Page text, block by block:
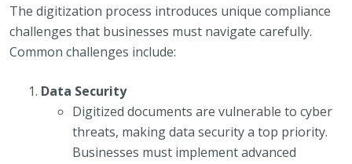
The digitization process introduces unique compliance
challenges that businesses must navigate carefully.
Common challenges include:
Data Security
Digitized documents are vulnerable to cyber
threats, making data security a top priority.
Businesses must implement advanced